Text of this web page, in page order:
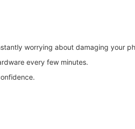
worrying about damaging your
every few minutes.